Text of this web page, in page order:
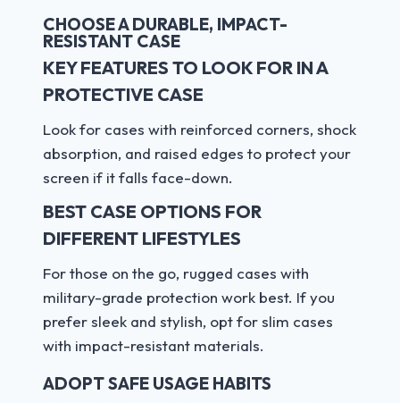
CHOOSE A DURABLE, IMPACT-
RESISTANT CASE
KEY FEATURES TO LOOK FOR IN A
PROTECTIVE CASE
Look for cases with reinforced corners, shock
absorption, and raised edges to protect your
screen if it falls face-down.
BEST CASE OPTIONS FOR
DIFFERENT LIFESTYLES
For those on the go, rugged cases with
military-grade protection work best. If you
prefer sleek and stylish, opt for slim cases
with impact-resistant materials.
ADOPT SAFE USAGE HABITS